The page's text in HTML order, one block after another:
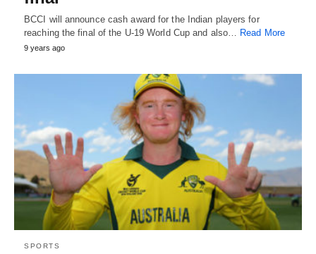
BCCI will announce cash award for the Indian players for
reaching the final of the U-19 World Cup and also… Read More
9 years ago
SPORTS